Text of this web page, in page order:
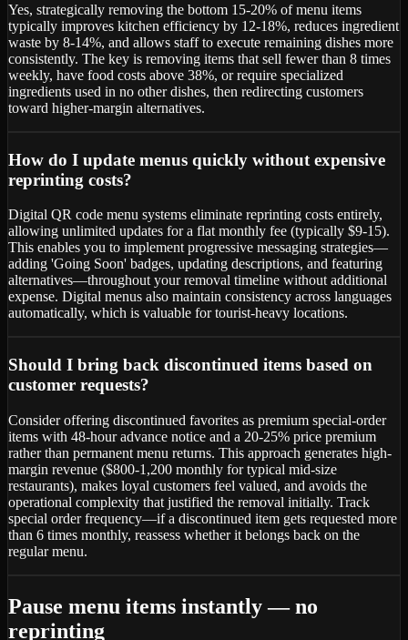
Yes, strategically removing the bottom 15-20% of menu items
typically improves kitchen efficiency by 12-18%, reduces ingredient
waste by 8-14%, and allows staff to execute remaining dishes more
consistently. The key is removing items that sell fewer than 8 times
weekly, have food costs above 38%, or require specialized
ingredients used in no other dishes, then redirecting customers
toward higher-margin alternatives.
How do I update menus quickly without expensive
reprinting costs?
Digital QR code menu systems eliminate reprinting costs entirely,
allowing unlimited updates for a flat monthly fee (typically $9-15).
This enables you to implement progressive messaging strategies—
adding 'Going Soon' badges, updating descriptions, and featuring
alternatives—throughout your removal timeline without additional
expense. Digital menus also maintain consistency across languages
automatically, which is valuable for tourist-heavy locations.
Should I bring back discontinued items based on
customer requests?
Consider offering discontinued favorites as premium special-order
items with 48-hour advance notice and a 20-25% price premium
rather than permanent menu returns. This approach generates high-
margin revenue ($800-1,200 monthly for typical mid-size
restaurants), makes loyal customers feel valued, and avoids the
operational complexity that justified the removal initially. Track
special order frequency—if a discontinued item gets requested more
than 6 times monthly, reassess whether it belongs back on the
regular menu.
Pause menu items instantly — no
reprinting